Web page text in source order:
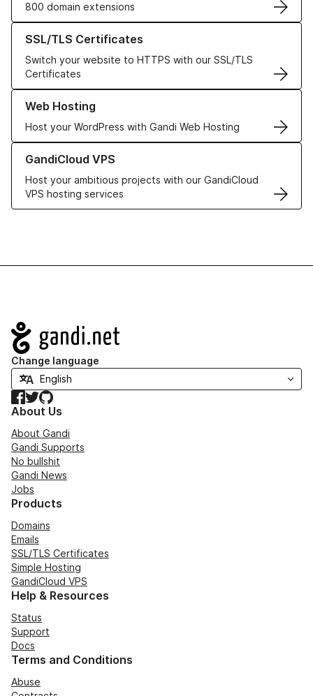
800 domain extensions
SSL/TLS Certificates
Switch your website to HTTPS with our SSL/TLS
Certificates
Learn more about our SSL/TLS Certificates
Web Hosting
Host your WordPress with Gandi Web Hosting
Learn more about our Web Hosting solutions
GandiCloud VPS
Host your ambitious projects with our GandiCloud
VPS hosting services
Learn more about GandiCloud VPS
Navigation
Change language
Facebook
TwitterGitHub
About Us
About Gandi
Gandi Supports
No bullshit
Gandi News
Jobs
Products
Domains
Emails
SSL/TLS Certificates
Simple Hosting
GandiCloud VPS
Help & Resources
Status
Support
Docs
Terms and Conditions
Abuse